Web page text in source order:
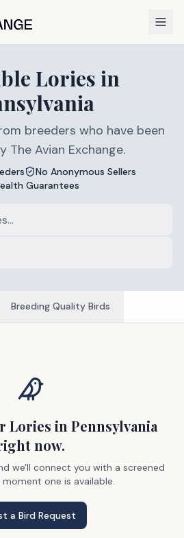
Lories in
breeders who have been
The Avian Exchange.
No Anonymous Sellers
Guarantees
Breeding Quality Birds
Lories in Pennsylvania
now.
we'll connect you with a screened
one is available.
a Bird Request